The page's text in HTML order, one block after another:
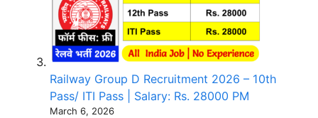
Railway Group D Recruitment 2026 – 10th
Pass/ ITI Pass | Salary: Rs. 28000 PM
March 6, 2026